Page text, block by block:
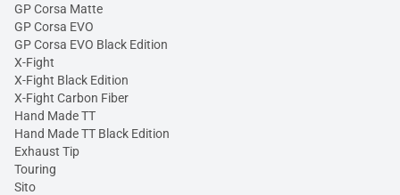
GP Corsa Matte
GP Corsa EVO
GP Corsa EVO Black Edition
X-Fight
X-Fight Black Edition
X-Fight Carbon Fiber
Hand Made TT
Hand Made TT Black Edition
Exhaust Tip
Touring
Sito